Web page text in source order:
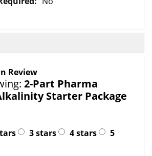
Review
2-Part Pharma
Starter Package
3 stars 4 stars
5